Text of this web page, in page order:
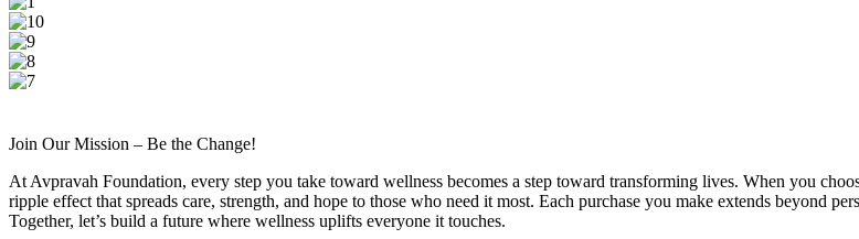
Join Our Mission – Be the Change!
At Avpravah Foundation, every step you take toward wellness becomes a step toward transforming lives. When you
ripple effect that spreads care, strength, and hope to those who need it most. Each purchase you make extends beyond
Together, let’s build a future where wellness uplifts everyone it touches.